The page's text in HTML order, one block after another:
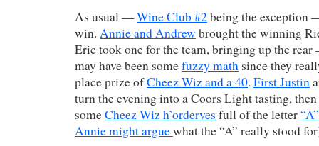
As usual —Wine Club #2being the exception
win. Annie and Andrew brought the winning
Eric took one for the team, bringing up the
may have been somefuzzy math since they
place prize ofCheez Wiz and a 40. First Justin
turn the evening into a Coors Light tasting,
someCheez Wiz h’orderves full of the letter
Annie might arguewhat the “A” really stood